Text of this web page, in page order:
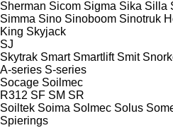
Sherman Sicom Sigma Sika Silla
Simma Sino Sinoboom Sinotruk
King Skyjack
SJ
Skytrak Smart Smartlift Smit
A-series S-series
Socage Soilmec
R312 SF SM SR
Soiltek Soima Solmec Solus
Spierings